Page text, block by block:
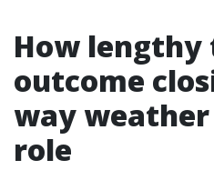
How lengthy
outcome
way
role